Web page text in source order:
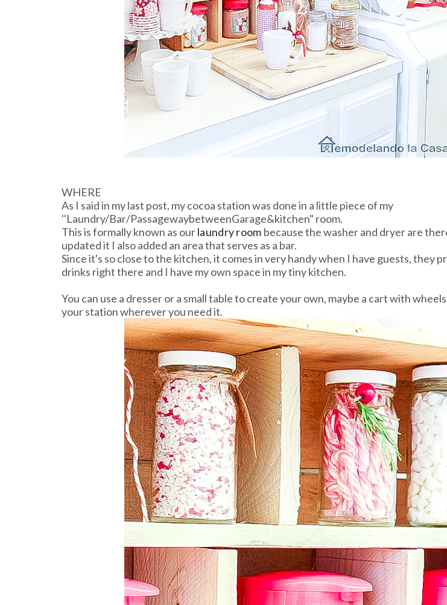
WHERE
As I said in my last post, my cocoa station was done in a little piece of my
''Laundry/Bar/PassagewaybetweenGarage&kitchen" room.
This is formally known as ourlaundry room because the washer and dryer are
updated it I also added an area that serves as a bar.
Since it's so close to the kitchen, it comes in very handy when I have guests, they
drinks right there and I have my own space in my tiny kitchen.
You can use a dresser or a small table to create your own, maybe a cart with
your station wherever you need it.